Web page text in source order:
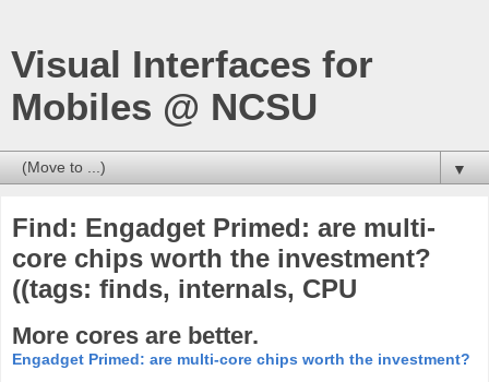
Visual Interfaces for
Mobiles @ NCSU
▼
Find: Engadget Primed: are multi-
core chips worth the investment?
((tags: finds, internals, CPU
More cores are better.
Engadget Primed: are multi-core chips worth the investment?